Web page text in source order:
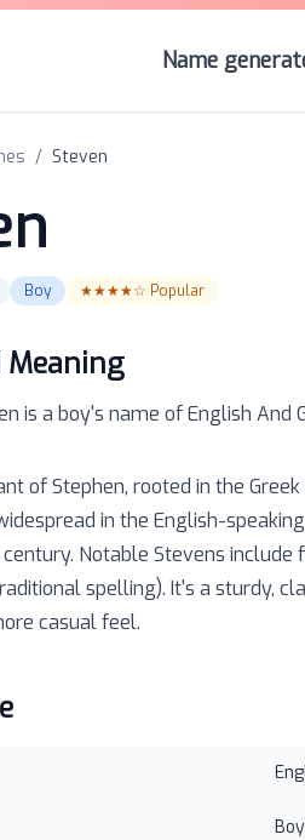
Name
/ Steven
Boy ★★★★☆ Popular
is a boy's name ofEnglish And
of Stephen, rooted in the
in the English-
Notable Stevens
spelling). It's a sturdy,
casual feel.
Boy